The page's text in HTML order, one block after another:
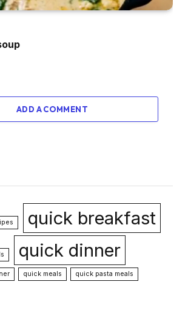
ADD A COMMENT
quick breakfast
quick dinner
quick meals
quick pasta meals